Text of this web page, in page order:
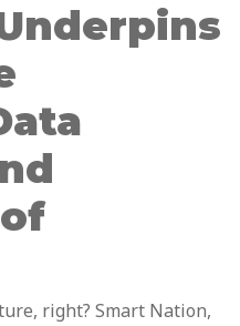
right? Smart Nation,